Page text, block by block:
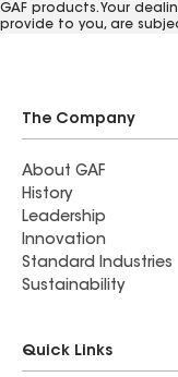
GAF products. Your
provide to you, are
The Company
About GAF
History
Leadership
Innovation
Standard Industries
Sustainability
Quick Links